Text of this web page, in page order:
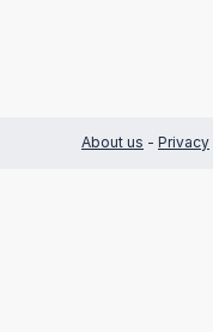
About us - Privacy